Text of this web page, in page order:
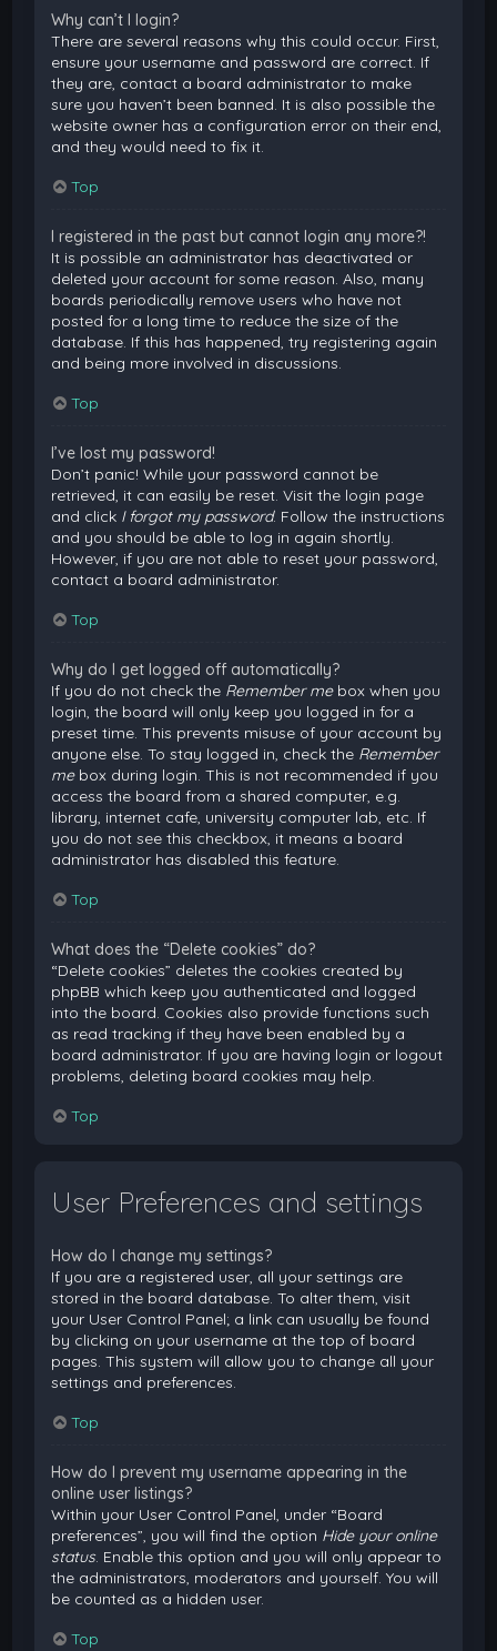
Why can’t I login?
There are several reasons why this could occur. First,
ensure your username and password are correct. If
they are, contact a board administrator to make
sure you haven’t been banned. It is also possible the
website owner has a configuration error on their end,
and they would need to fix it.
Top
I registered in the past but cannot login any more?!
It is possible an administrator has deactivated or
deleted your account for some reason. Also, many
boards periodically remove users who have not
posted for a long time to reduce the size of the
database. If this has happened, try registering again
and being more involved in discussions.
Top
I’ve lost my password!
Don’t panic! While your password cannot be
retrieved, it can easily be reset. Visit the login page
and click I forgot my password. Follow the instructions
and you should be able to log in again shortly.
However, if you are not able to reset your password,
contact a board administrator.
Top
Why do I get logged off automatically?
If you do not check the Remember mebox when you
login, the board will only keep you logged in for a
preset time. This prevents misuse of your account by
anyone else. To stay logged in, check the Remember
mebox during login. This is not recommended if you
access the board from a shared computer, e.g.
library, internet cafe, university computer lab, etc. If
you do not see this checkbox, it means a board
administrator has disabled this feature.
Top
What does the “Delete cookies” do?
“Delete cookies” deletes the cookies created by
phpBB which keep you authenticated and logged
into the board. Cookies also provide functions such
as read tracking if they have been enabled by a
board administrator. If you are having login or logout
problems, deleting board cookies may help.
Top
User Preferences and settings
How do I change my settings?
If you are a registered user, all your settings are
stored in the board database. To alter them, visit
your User Control Panel; a link can usually be found
by clicking on your username at the top of board
pages. This system will allow you to change all your
settings and preferences.
Top
How do I prevent my username appearing in the
online user listings?
Within your User Control Panel, under “Board
preferences”, you will find the option Hide your online
status. Enable this option and you will only appear to
the administrators, moderators and yourself. You will
be counted as a hidden user.
Top